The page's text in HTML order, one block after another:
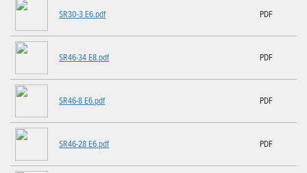
SR30-3 E6.pdf PDF
SR46-34 E8.pdf PDF
SR46-8 E6.pdf PDF
SR46-28 E6.pdf PDF